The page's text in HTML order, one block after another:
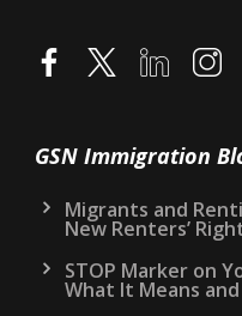
GSN Immigration
Migrants and
New Renters’
STOP Marker on
What It Means